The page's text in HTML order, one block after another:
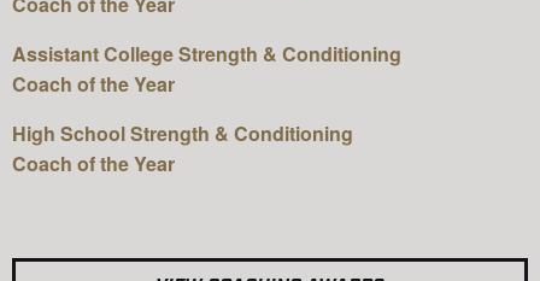
Assistant College Strength & Conditioning
Coach of the Year
High School Strength & Conditioning
Coach of the Year